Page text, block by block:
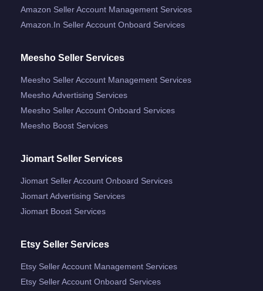
Amazon Seller Account Management Services
Amazon.in Seller Account Onboard Services
Meesho Seller Services
Meesho Seller Account Management Services
Meesho Advertising Services
Meesho Seller Account Onboard Services
Meesho Boost Services
Jiomart Seller Services
Jiomart Seller Account Onboard Services
Jiomart Advertising Services
Jiomart Boost Services
Etsy Seller Services
Etsy Seller Account Management Services
Etsy Seller Account Onboard Services